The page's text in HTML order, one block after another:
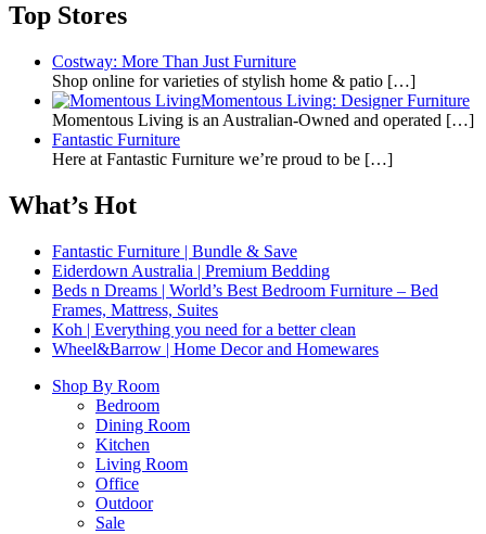
Top Stores
Costway: More Than Just Furniture
Shop online for varieties of stylish home & patio […]
Momentous Living: Designer Furniture
Momentous Living is an Australian-Owned and operated […]
Fantastic Furniture
Here at Fantastic Furniture we’re proud to be […]
What’s Hot
Fantastic Furniture | Bundle & Save
Eiderdown Australia | Premium Bedding
Beds n Dreams | World’s Best Bedroom Furniture – Bed
Frames, Mattress, Suites
Koh | Everything you need for a better clean
Wheel&Barrow | Home Decor and Homewares
Shop By Room
Bedroom
Dining Room
Kitchen
Living Room
Office
Outdoor
Sale